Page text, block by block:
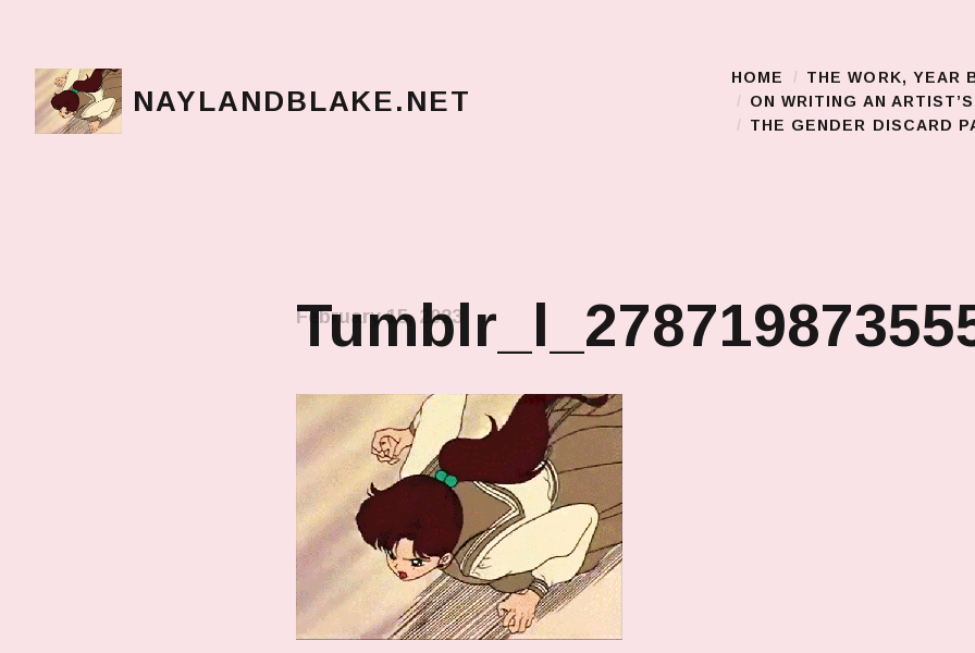
NAYLANDBLAKE.NET Main Menu
HOME
THE WORK, YEAR
ON WRITING AN
THE GENDER DISCARD
February 15, 2023